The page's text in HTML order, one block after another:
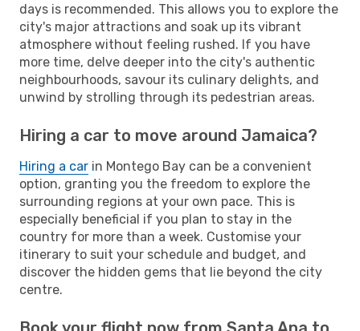
days is recommended. This allows you to explore the
city's major attractions and soak up its vibrant
atmosphere without feeling rushed. If you have
more time, delve deeper into the city's authentic
neighbourhoods, savour its culinary delights, and
unwind by strolling through its pedestrian areas.
Hiring a car to move around Jamaica?
Hiring a car in Montego Bay can be a convenient
option, granting you the freedom to explore the
surrounding regions at your own pace. This is
especially beneficial if you plan to stay in the
country for more than a week. Customise your
itinerary to suit your schedule and budget, and
discover the hidden gems that lie beyond the city
centre.